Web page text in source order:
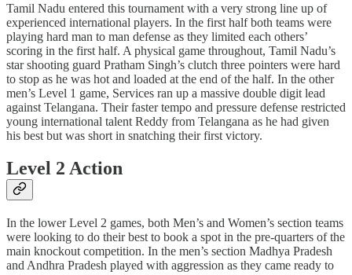
Tamil Nadu entered this tournament with a very strong line up of
experienced international players. In the first half both teams were
playing hard man to man defense as they limited each others’
scoring in the first half. A physical game throughout, Tamil Nadu’s
star shooting guard Pratham Singh’s clutch three pointers were hard
to stop as he was hot and loaded at the end of the half. In the other
men’s Level 1 game, Services ran up a massive double digit lead
against Telangana. Their faster tempo and pressure defense restricted
young international talent Reddy from Telangana as he had given
his best but was short in snatching their first victory.
Level 2 Action
In the lower Level 2 games, both Men’s and Women’s section teams
were looking to do their best to book a spot in the pre-quarters of the
main knockout competition. In the men’s section Madhya Pradesh
and Andhra Pradesh played with aggression as they came ready to